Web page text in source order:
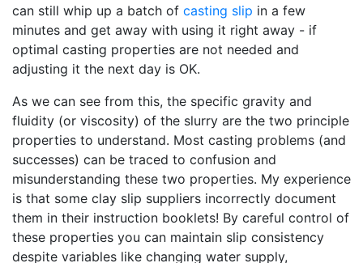
can still whip up a batch of casting slip in a few
minutes and get away with using it right away - if
optimal casting properties are not needed and
adjusting it the next day is OK.
As we can see from this, the specific gravity and
fluidity (or viscosity) of the slurry are the two principle
properties to understand. Most casting problems (and
successes) can be traced to confusion and
misunderstanding these two properties. My experience
is that some clay slip suppliers incorrectly document
them in their instruction booklets! By careful control of
these properties you can maintain slip consistency
despite variables like changing water supply,